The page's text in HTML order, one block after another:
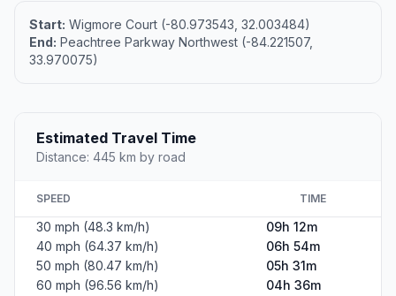
Start: Wigmore Court (-80.973543, 32.003484)
End: Peachtree Parkway Northwest (-84.221507,
33.970075)
Estimated Travel Time
Distance: 445 km by road
SPEED TIME
30 mph (48.3 km/h)
09h 12m
40 mph (64.37 km/h)
06h 54m
50 mph (80.47 km/h)
05h 31m
60 mph (96.56 km/h)
04h 36m